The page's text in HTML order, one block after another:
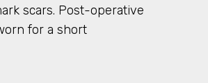
scars. Post-operative
for a short